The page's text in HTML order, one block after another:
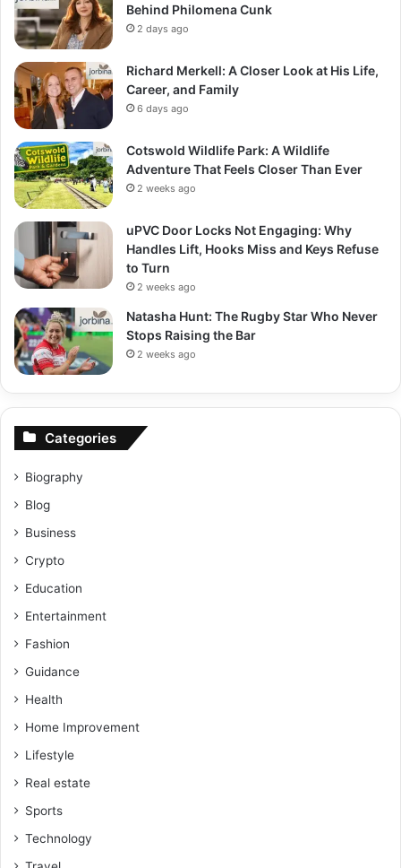
Behind Philomena Cunk
2 days ago
Richard Merkell: A Closer Look at His Life,
Career, and Family
6 days ago
Cotswold Wildlife Park: A Wildlife
Adventure That Feels Closer Than Ever
2 weeks ago
uPVC Door Locks Not Engaging: Why
Handles Lift, Hooks Miss and Keys Refuse
to Turn
2 weeks ago
Natasha Hunt: The Rugby Star Who Never
Stops Raising the Bar
2 weeks ago
Categories
Biography
Blog
Business
Crypto
Education
Entertainment
Fashion
Guidance
Health
Home Improvement
Lifestyle
Real estate
Sports
Technology